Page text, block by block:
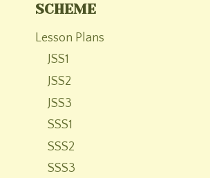
SCHEME
Lesson Plans
JSS1
JSS2
JSS3
SSS1
SSS2
SSS3